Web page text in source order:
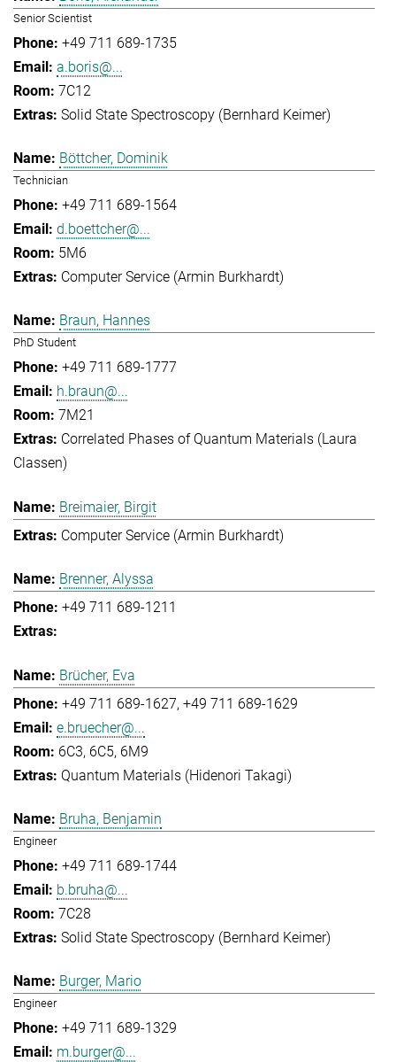
Senior Scientist
+49 711 689-1735
a.boris@...
7C12
Solid State Spectroscopy (Bernhard Keimer)
Böttcher, Dominik
Technician
+49 711 689-1564
d.boettcher@...
5M6
Computer Service (Armin Burkhardt)
Braun, Hannes
PhD Student
+49 711 689-1777
h.braun@...
7M21
Correlated Phases of Quantum Materials (Laura
Classen)
Breimaier, Birgit
Computer Service (Armin Burkhardt)
Brenner, Alyssa
+49 711 689-1211
Brücher, Eva
+49 711 689-1627 +49 711 689-1629
e.bruecher@...
6C3, 6C5, 6M9
Quantum Materials (Hidenori Takagi)
Bruha, Benjamin
Engineer
+49 711 689-1744
b.bruha@...
7C28
Solid State Spectroscopy (Bernhard Keimer)
Burger, Mario
Engineer
+49 711 689-1329
m.burger@...